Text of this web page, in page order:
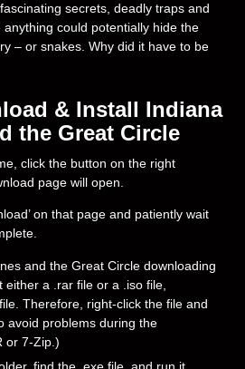
secrets, deadly traps and
could potentially hide the
– or snakes. Why did it have to be
& Install Indiana
the Great Circle
click the button on the right
page will open.
on that page and patiently wait
and the Great Circle downloading
either a .rar file or a .iso file,
Therefore, right-click the file and
avoid problems during the
or 7-Zip.)
find the .exe file, and run it.